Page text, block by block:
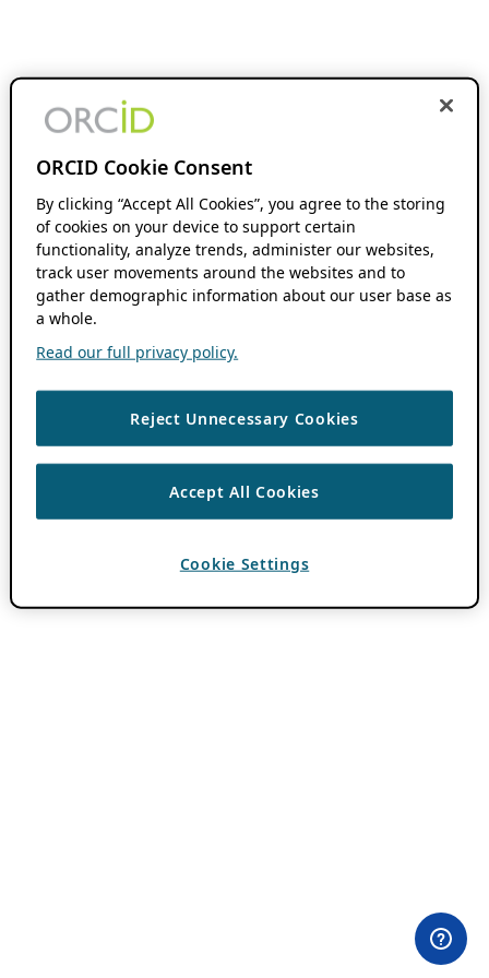
ORCID Cookie Consent
By clicking “Accept All Cookies”, you agree to the storing
of cookies on your device to support certain
functionality, analyze trends, administer our websites,
track user movements around the websites and to
gather demographic information about our user base as
a whole.
Read our full privacy policy.
Reject Unnecessary Cookies
Accept All Cookies
Cookie Settings